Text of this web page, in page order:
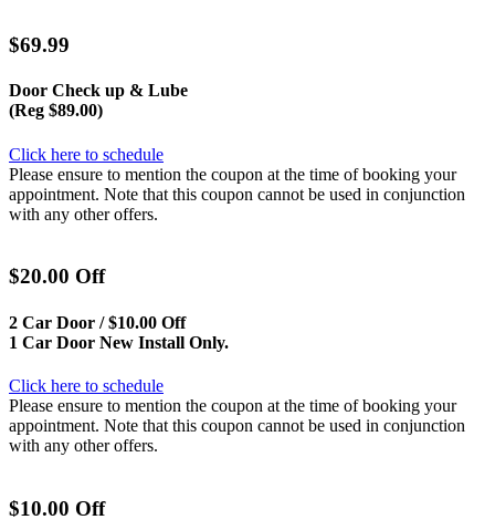
$69.99
Door Check up & Lube
(Reg $89.00)
Click here to schedule
Please ensure to mention the coupon at the time of booking your
appointment. Note that this coupon cannot be used in conjunction
with any other offers.
$20.00 Off
2 Car Door / $10.00 Off
1 Car Door New Install Only.
Click here to schedule
Please ensure to mention the coupon at the time of booking your
appointment. Note that this coupon cannot be used in conjunction
with any other offers.
$10.00 Off